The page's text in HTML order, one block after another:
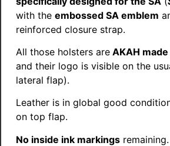
with the embossed SA emblem
reinforced closure strap.
All those holsters are AKAH
and their logo is visible on the
lateral flap).
Leather is in global good
on top flap.
No inside ink markings remaining.